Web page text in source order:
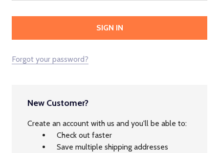
Forgot your password?
New Customer?
Create an account with us and you'll be able to:
Check out faster
Save multiple shipping addresses